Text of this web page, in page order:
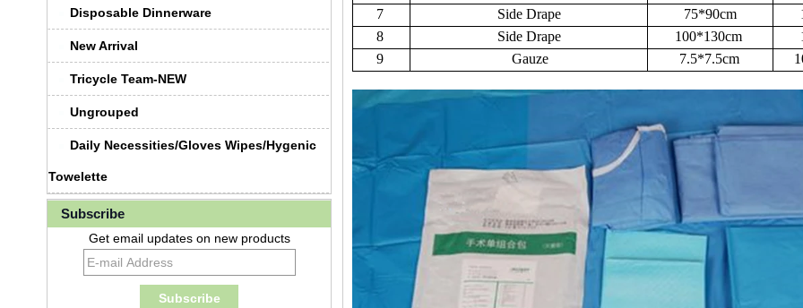
Disposable Dinnerware
New Arrival
Tricycle Team-NEW
Ungrouped
Daily Necessities/Gloves Wipes/Hygenic
Towelette
Subscribe
Get email updates on new products
7
Side Drape 75*90cm
8
Side Drape 100*130cm
9
Gauze 7.5*7.5cm